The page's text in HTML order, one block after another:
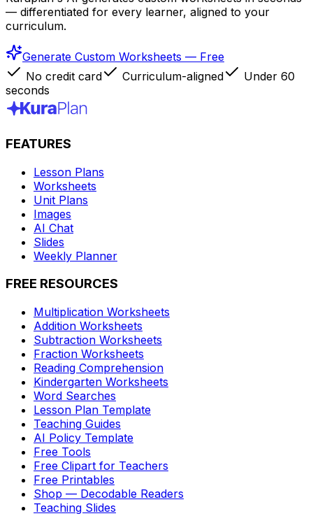
— differentiated for every learner, aligned to your
curriculum.
Generate Custom Worksheets — Free
No credit card
Curriculum-aligned
Under 60
seconds
FEATURES
Lesson Plans
Worksheets
Unit Plans
Images
AI Chat
Slides
Weekly Planner
FREE RESOURCES
Multiplication Worksheets
Addition Worksheets
Subtraction Worksheets
Fraction Worksheets
Reading Comprehension
Kindergarten Worksheets
Word Searches
Lesson Plan Template
Teaching Guides
AI Policy Template
Free Tools
Free Clipart for Teachers
Free Printables
Shop — Decodable Readers
Teaching Slides